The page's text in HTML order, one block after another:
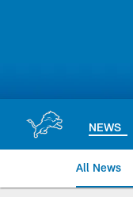
NEWS
All News